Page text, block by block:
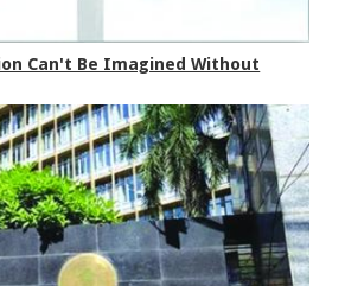
Can't Be Imagined Without